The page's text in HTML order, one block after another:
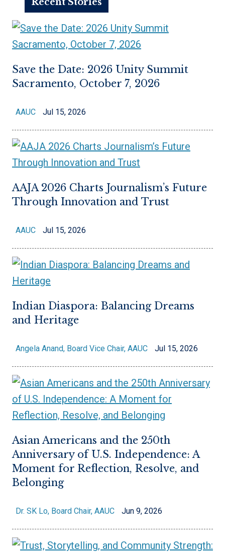
Save the Date: 2026 Unity Summit
Sacramento, October 7, 2026
AAUC Jul 15, 2026
AAJA 2026 Charts Journalism’s Future
Through Innovation and Trust
AAUC Jul 15, 2026
Indian Diaspora: Balancing Dreams
and Heritage
Angela Anand, Board Vice Chair, AAUC Jul 15, 2026
Asian Americans and the 250th
Anniversary of U.S. Independence: A
Moment for Reflection, Resolve, and
Belonging
Dr. SK Lo, Board Chair, AAUC Jun 9, 2026